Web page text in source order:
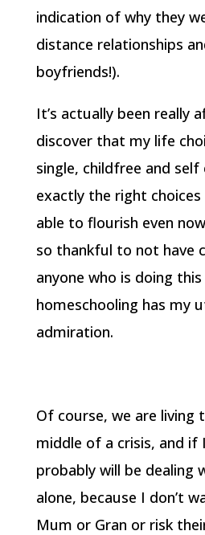
indication of why they
distance relationships
boyfriends!).
It’s actually been really
discover that my life
single, childfree and
exactly the right
able to flourish even
so thankful to not have
anyone who is doing
homeschooling has my
admiration.
Of course, we are living
middle of a crisis, and if
probably will be dealing
alone, because I don’t
Mum or Gran or risk